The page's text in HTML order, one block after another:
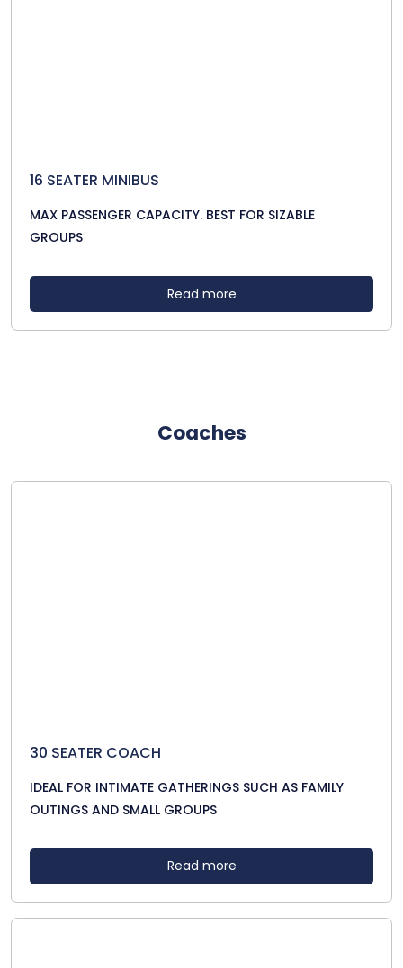
16 SEATER MINIBUS
MAX PASSENGER CAPACITY. BEST FOR SIZABLE
GROUPS
Read more
Coaches
30 SEATER COACH
IDEAL FOR INTIMATE GATHERINGS SUCH AS FAMILY
OUTINGS AND SMALL GROUPS
Read more